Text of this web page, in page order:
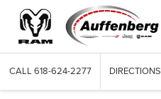
CALL 618-624-2277 DIRECTIONS